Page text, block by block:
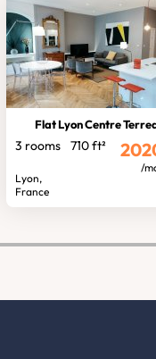
Flat Lyon Centre
3 rooms 710 ft²
Lyon,
France
/